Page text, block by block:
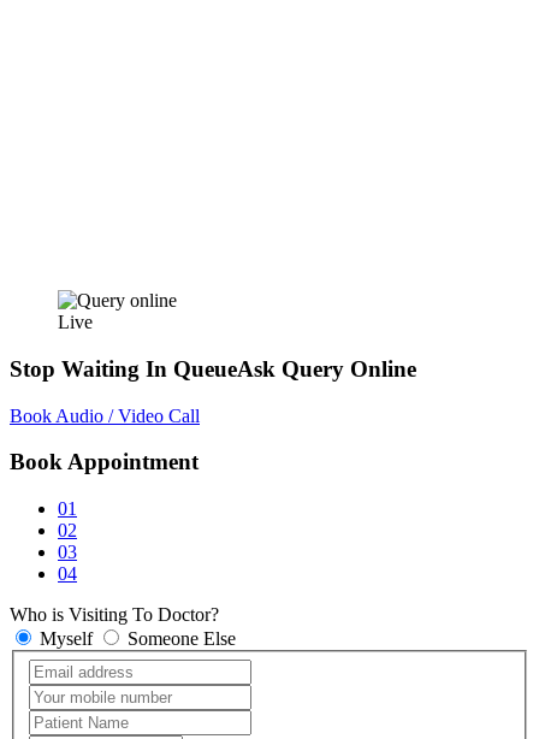
Live
Stop Waiting In QueueAsk Query Online
Book Audio / Video Call
Book Appointment
01
02
03
04
Who is Visiting To Doctor?
Myself
Someone Else